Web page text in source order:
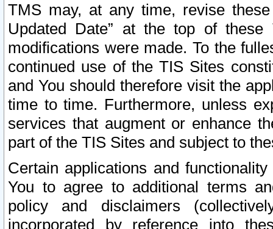
TMS may, at any time, revise
Updated Date” at the top of
modifications were made. To the
continued use of the TIS Sites
and You should therefore visit the
time to time. Furthermore, unless
services that augment or enhance
part of the TIS Sites and subject to
Certain applications and
You to agree to additional terms
policy and disclaimers
incorporated by reference into